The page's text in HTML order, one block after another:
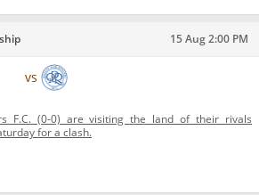
15 Aug 2:00 PM
vs
F.C. (0-0) are visiting the land of their rivals
for a clash.